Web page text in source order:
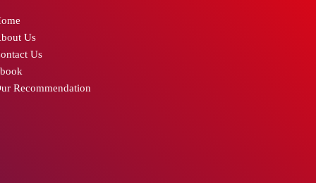
Us
Us
Recommendation